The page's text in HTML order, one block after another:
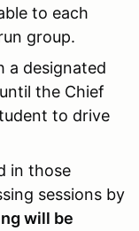
to each
group.
a designated
the Chief
to drive
in those
sessions by
will be